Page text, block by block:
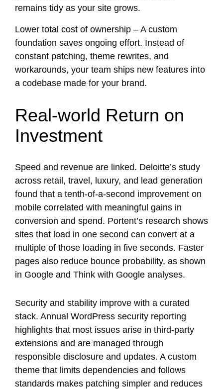
remains tidy as your site grows.
Lower total cost of ownership – A custom
foundation saves ongoing effort. Instead of
constant patching, theme rewrites, and
workarounds, your team ships new features into
a codebase made for your brand.
Real-world Return on
Investment
Speed and revenue are linked. Deloitte’s study
across retail, travel, luxury, and lead generation
found that a tenth-of-a-second improvement on
mobile correlated with meaningful gains in
conversion and spend. Portent’s research shows
sites that load in one second can convert at a
multiple of those loading in five seconds. Faster
pages also reduce bounce probability, as shown
in Google and Think with Google analyses.
Security and stability improve with a curated
stack. Annual WordPress security reporting
highlights that most issues arise in third-party
extensions and are managed through
responsible disclosure and updates. A custom
theme that limits dependencies and follows
standards makes patching simpler and reduces